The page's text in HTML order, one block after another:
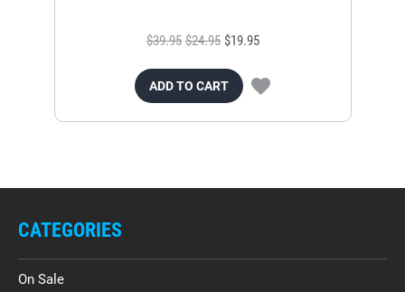
$39.95 $24.95 $19.95
ADD TO CART
CATEGORIES
On Sale